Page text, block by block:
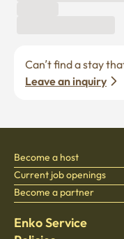
Leave an inquiry
Enko Service
Become a host
Current job openings
Become a partner